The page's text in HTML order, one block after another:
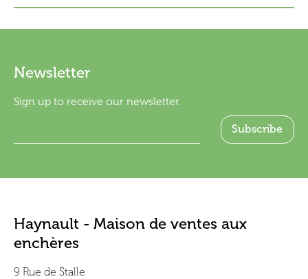
Newsletter
Sign up to receive our newsletter.
Haynault - Maison de ventes aux
enchères
9 Rue de Stalle